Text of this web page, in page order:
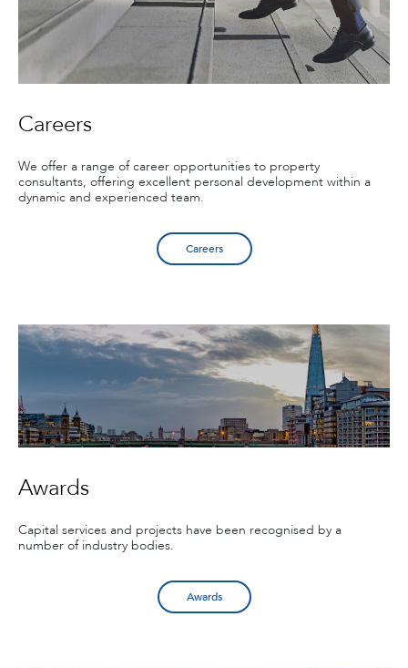
Careers
We offer a range of career opportunities to property
consultants, offering excellent personal development within a
dynamic and experienced team.
Careers
Awards
Capital services and projects have been recognised by a
number of industry bodies.
Awards